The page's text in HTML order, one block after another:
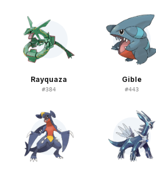
Rayquaza
#384
Gible
#443